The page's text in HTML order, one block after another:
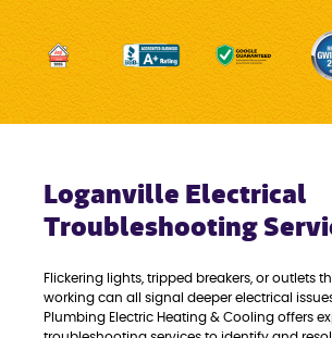
Loganville Electrical
Troubleshooting
Flickering lights, tripped breakers, or outlets
working can all signal deeper electrical
Plumbing Electric Heating & Cooling offers